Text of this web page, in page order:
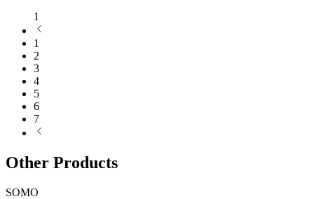
1
1
2
3
4
5
6
7
Other Products
SOMO